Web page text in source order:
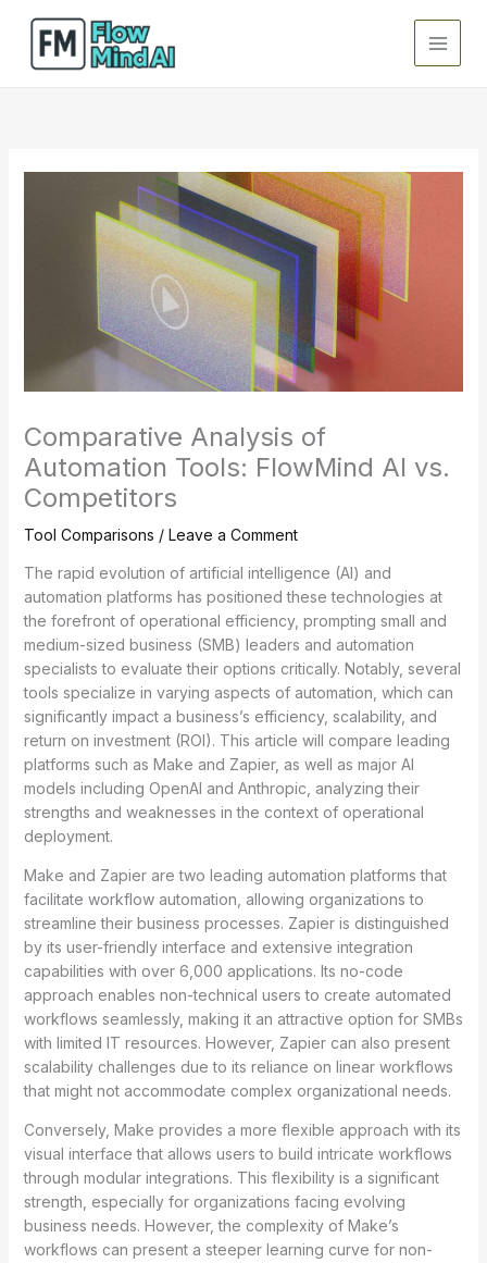
content
Comparative Analysis of
Automation Tools: FlowMind AI vs.
Competitors
Tool Comparisons / Leave a Comment
The rapid evolution of artificial intelligence (AI) and
automation platforms has positioned these technologies at
the forefront of operational efficiency, prompting small and
medium-sized business (SMB) leaders and automation
specialists to evaluate their options critically. Notably, several
tools specialize in varying aspects of automation, which can
significantly impact a business’s efficiency, scalability, and
return on investment (ROI). This article will compare leading
platforms such as Make and Zapier, as well as major AI
models including OpenAI and Anthropic, analyzing their
strengths and weaknesses in the context of operational
deployment.
Make and Zapier are two leading automation platforms that
facilitate workflow automation, allowing organizations to
streamline their business processes. Zapier is distinguished
by its user-friendly interface and extensive integration
capabilities with over 6,000 applications. Its no-code
approach enables non-technical users to create automated
workflows seamlessly, making it an attractive option for SMBs
with limited IT resources. However, Zapier can also present
scalability challenges due to its reliance on linear workflows
that might not accommodate complex organizational needs.
Conversely, Make provides a more flexible approach with its
visual interface that allows users to build intricate workflows
through modular integrations. This flexibility is a significant
strength, especially for organizations facing evolving
business needs. However, the complexity of Make’s
workflows can present a steeper learning curve for non-